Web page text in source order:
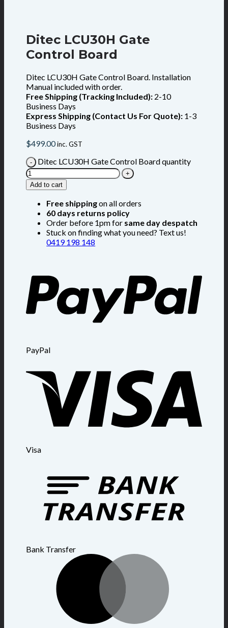
Ditec LCU30H Gate
Control Board
Ditec LCU30H Gate Control Board. Installation
Manual included with order.
Free Shipping (Tracking Included): 2-10
Business Days
Express Shipping (Contact Us For Quote): 1-3
Business Days
$499.00inc. GST
Ditec LCU30H Gate Control Board quantity
Add to cart
Free shippingon all orders
60 days returns policy
Order before 1pm for same day despatch
Stuck on finding what you need? Text us!
0419 198 148
PayPal
Visa
Bank Transfer